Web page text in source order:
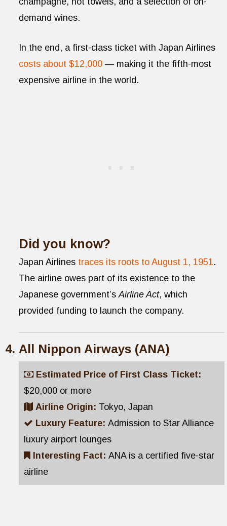
demand wines.
In the end, a first-class ticket with Japan Airlines
costs about $12,000 — making it the fifth-most
expensive airline in the world.
Did you know?
Japan Airlines traces its roots to August 1, 1951.
The airline owes part of its existence to the
Japanese government’sAirline Act, which
provided funding to launch the company.
All Nippon Airways (ANA)
Estimated Price of First Class Ticket:
$20,000 or more
Airline Origin: Tokyo, Japan
Luxury Feature: Admission to Star Alliance
luxury airport lounges
Interesting Fact: ANA is a certified five-star
airline